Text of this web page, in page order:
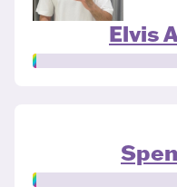
Elvis